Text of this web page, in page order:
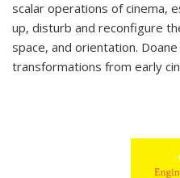
scalar operations of cinema,
up, disturb and reconfigure
space, and orientation.
transformations from early